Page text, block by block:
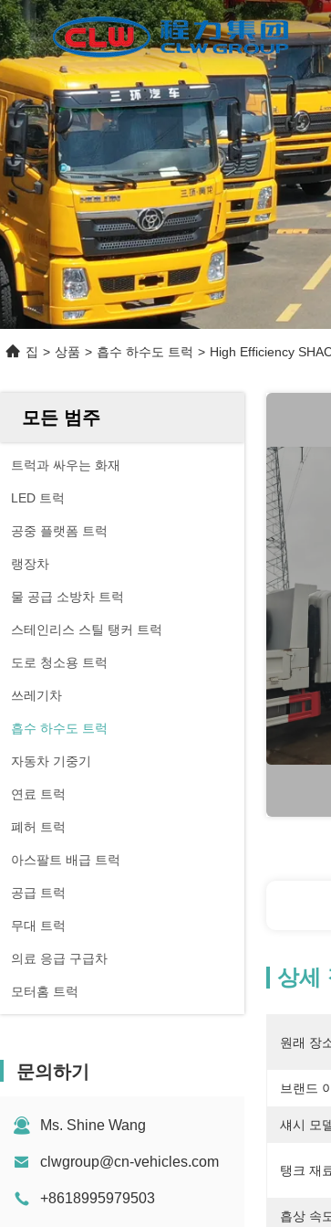
집 > 상품 > 흡수 하수도 트럭 > High Efficiency
모든 범주
트럭과 싸우는 화재
LED 트럭
공중 플랫폼 트럭
랭장차
물 공급 소방차 트럭
스테인리스 스틸 탱커 트럭
도로 청소용 트럭
쓰레기차
흡수 하수도 트럭
자동차 기중기
연료 트럭
폐허 트럭
아스팔트 배급 트럭
공급 트럭
무대 트럭
의료 응급 구급차
모터홈 트럭
문의하기
Ms. Shine Wang
clwgroup@cn-vehicles.com
+8618995979503
상세
원래 장
브랜드
섀시 모
탱크 재
흡상 속